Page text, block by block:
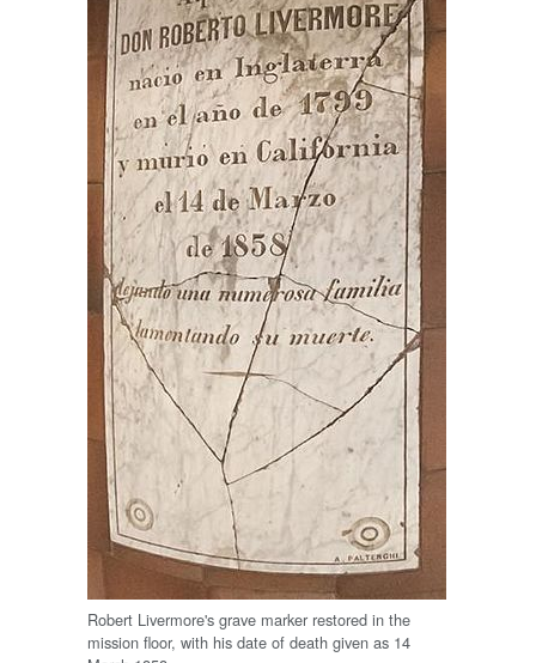
Robert Livermore's grave marker restored in the
mission floor, with his date of death given as 14